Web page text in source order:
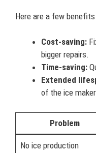
Here are a few
Cost-saving:
bigger repairs.
Time-saving:
Extended
of the ice
Problem
No ice production